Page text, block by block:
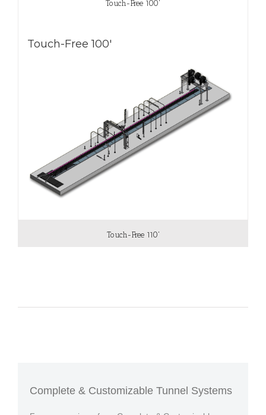
Touch-Free 100'
Touch-Free 100'
Touch-Free 110'
Complete & Customizable Tunnel Systems